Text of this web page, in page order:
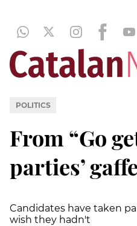
POLITICS
From “Go
parties’
Candidates have taken
wish they hadn't